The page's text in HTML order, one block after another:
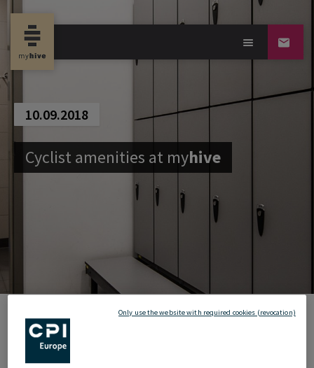
10.09.2018
Cyclist amenities at myhive
Cyclist amenities
Only use the website with required cookies (revocation)